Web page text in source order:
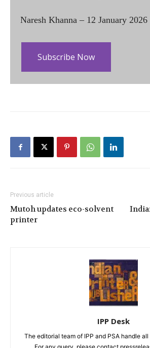
Naresh Khanna – 12 January 2026
Subscribe Now
Previous article
Mutoh updates eco-solvent
printer
IPP Desk
The editorial team of IPP and PSA handle